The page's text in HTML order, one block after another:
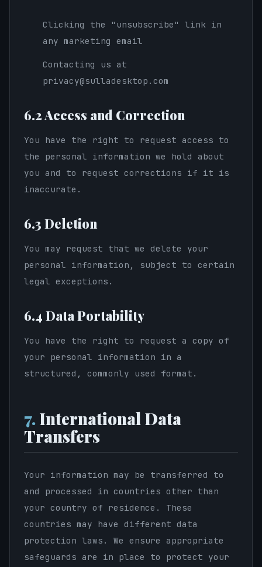
Clicking the "unsubscribe" link in
any marketing email
Contacting us at
privacy@sulladesktop.com
6.2 Access and Correction
You have the right to request access to
the personal information we hold about
you and to request corrections if it is
inaccurate.
6.3 Deletion
You may request that we delete your
personal information, subject to certain
legal exceptions.
6.4 Data Portability
You have the right to request a copy of
your personal information in a
structured, commonly used format.
7.International Data
Transfers
Your information may be transferred to
and processed in countries other than
your country of residence. These
countries may have different data
protection laws. We ensure appropriate
safeguards are in place to protect your